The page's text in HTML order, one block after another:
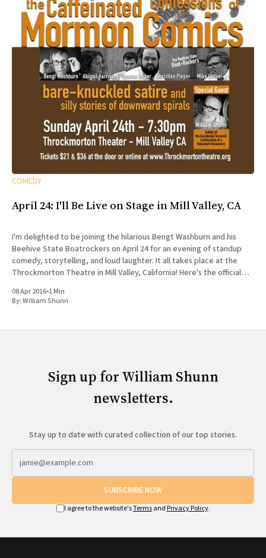
COMEDY
April 24: I'll Be Live on Stage in Mill Valley, CA
I'm delighted to be joining the hilarious Bengt Washburn and his
Beehive State Boatrockers on April 24 for an evening of standup
comedy, storytelling, and loud laughter. It all takes place at the
Throckmorton Theatre in Mill Valley, California! Here's the official
08 Apr 2016•1 Min
By:William Shunn
Sign up for William Shunn
newsletters.
Stay up to date with curated collection of our top stories.
SUBSCRIBE NOW
I agree to the website'sTermsand Privacy Policy.